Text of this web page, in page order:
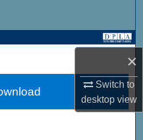
×
Switch to
desktopview
Agencies